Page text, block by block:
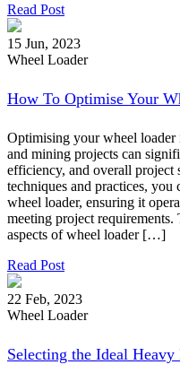
Read Post
15 Jun, 2023
Wheel Loader
How To Optimise Your
Optimising your wheel loader
and mining projects can
efficiency, and overall project
techniques and practices,
wheel loader, ensuring it
meeting project
aspects of wheel loader […]
Read Post
22 Feb, 2023
Wheel Loader
Selecting the Ideal